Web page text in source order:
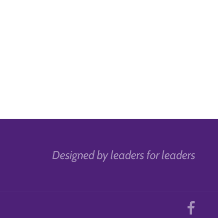
Designed by leaders for leaders